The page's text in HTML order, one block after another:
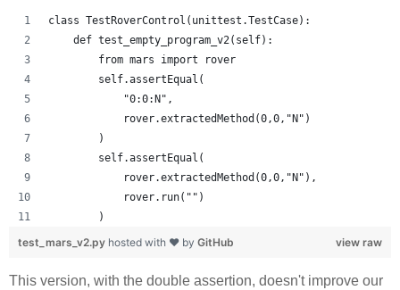
class TestRoverControl(unittest.TestCase):
    def test_empty_program_v2(self):
        from mars import rover
        self.assertEqual(
            "0:0:N",
            rover.extractedMethod(0,0,"N")
        )
        self.assertEqual(
            rover.extractedMethod(0,0,"N"),
            rover.run("")
        )
view raw
test_mars_v2.py hosted with ❤ by GitHub
This version, with the double assertion, doesn't improve our